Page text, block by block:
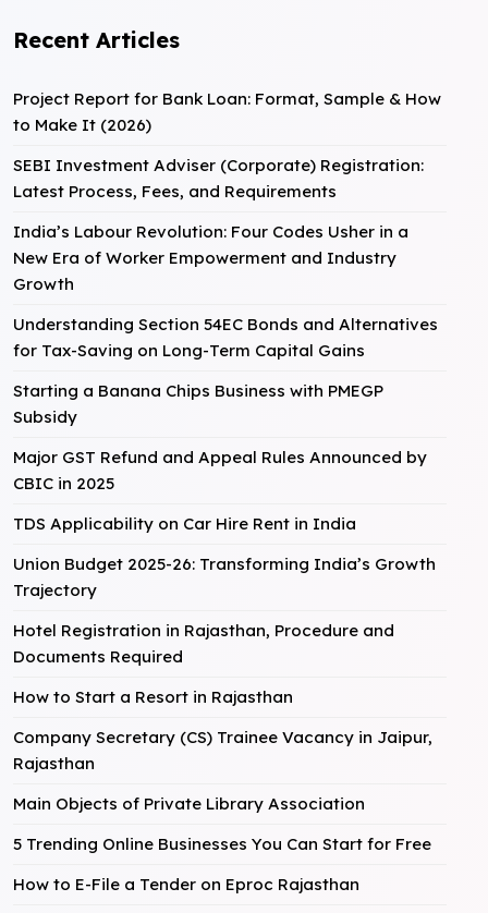
Recent Articles
Project Report for Bank Loan: Format, Sample & How
to Make It (2026)
SEBI Investment Adviser (Corporate) Registration:
Latest Process, Fees, and Requirements
India’s Labour Revolution: Four Codes Usher in a
New Era of Worker Empowerment and Industry
Growth
Understanding Section 54EC Bonds and Alternatives
for Tax-Saving on Long-Term Capital Gains
Starting a Banana Chips Business with PMEGP
Subsidy
Major GST Refund and Appeal Rules Announced by
CBIC in 2025
TDS Applicability on Car Hire Rent in India
Union Budget 2025-26: Transforming India’s Growth
Trajectory
Hotel Registration in Rajasthan, Procedure and
Documents Required
How to Start a Resort in Rajasthan
Company Secretary (CS) Trainee Vacancy in Jaipur,
Rajasthan
Main Objects of Private Library Association
5 Trending Online Businesses You Can Start for Free
How to E-File a Tender on Eproc Rajasthan